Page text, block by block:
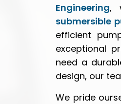
Engineering,
submersible
efficient
exceptional
need a
design, our
We pride